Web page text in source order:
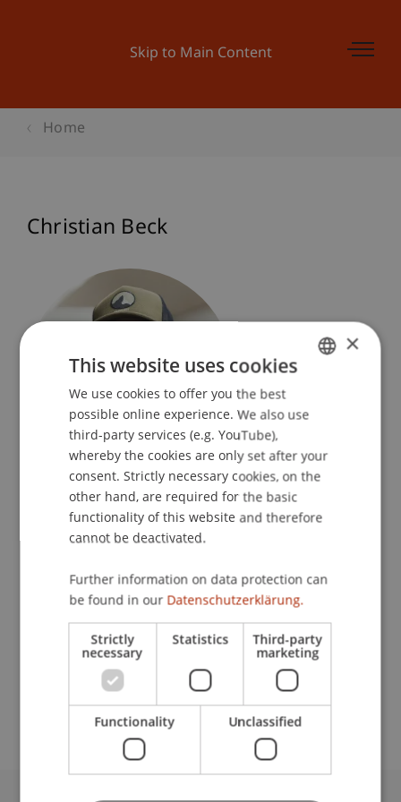
Skip to Main Content
Home
Christian Beck
Assistant
Facility Management
University Liechtenstein
Fürst-Franz-Josef-Strasse
9490 Vaduz
T. +423 265 1207
christian.beck@uni.li
ENGLISH
×
This website uses cookies
We use cookies to offer you the best
possible online experience. We also use
third-party services (e.g. YouTube),
whereby the cookies are only set after your
consent. Strictly necessary cookies, on the
other hand, are required for the basic
functionality of this website and therefore
cannot be deactivated.
Further information on data protection can
be found in our Datenschutzerklärung.
Strictly
necessary
Statistics Third-party
marketing
Functionality Unclassified